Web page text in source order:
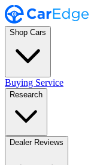
Shop Cars
Buying Service
Research
Dealer Reviews